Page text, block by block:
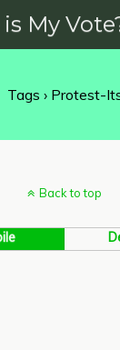
Tags › Protest-
Back to top